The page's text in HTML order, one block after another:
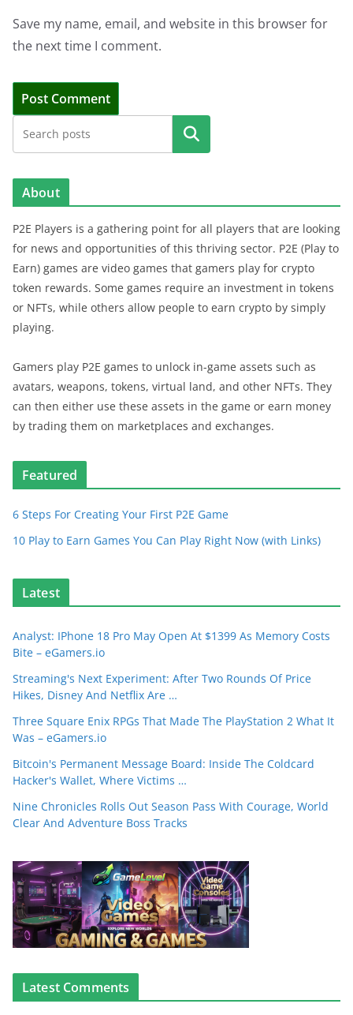
Save my name, email, and website in this browser for
the next time I comment.
Search
About
P2E Players is a gathering point for all players that are looking
for news and opportunities of this thriving sector. P2E (Play to
Earn) games are video games that gamers play for crypto
token rewards. Some games require an investment in tokens
or NFTs, while others allow people to earn crypto by simply
playing.
Gamers play P2E games to unlock in-game assets such as
avatars, weapons, tokens, virtual land, and other NFTs. They
can then either use these assets in the game or earn money
by trading them on marketplaces and exchanges.
Featured
6 Steps For Creating Your First P2E Game
10 Play to Earn Games You Can Play Right Now (with Links)
Latest
Analyst: IPhone 18 Pro May Open At $1399 As Memory Costs
Bite – eGamers.io
Streaming's Next Experiment: After Two Rounds Of Price
Hikes, Disney And Netflix Are …
Three Square Enix RPGs That Made The PlayStation 2 What It
Was – eGamers.io
Bitcoin's Permanent Message Board: Inside The Coldcard
Hacker's Wallet, Where Victims …
Nine Chronicles Rolls Out Season Pass With Courage, World
Clear And Adventure Boss Tracks
Latest Comments